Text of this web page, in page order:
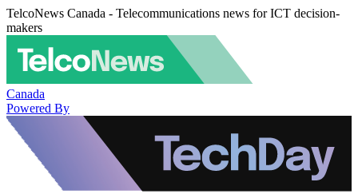
TelcoNews Canada - Telecommunications news for ICT decision-
makers
Canada
Powered By